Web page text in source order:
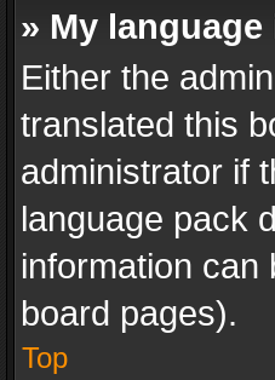
» My
Either the
translated this
administrator if
language pack
information can
board pages).
Top